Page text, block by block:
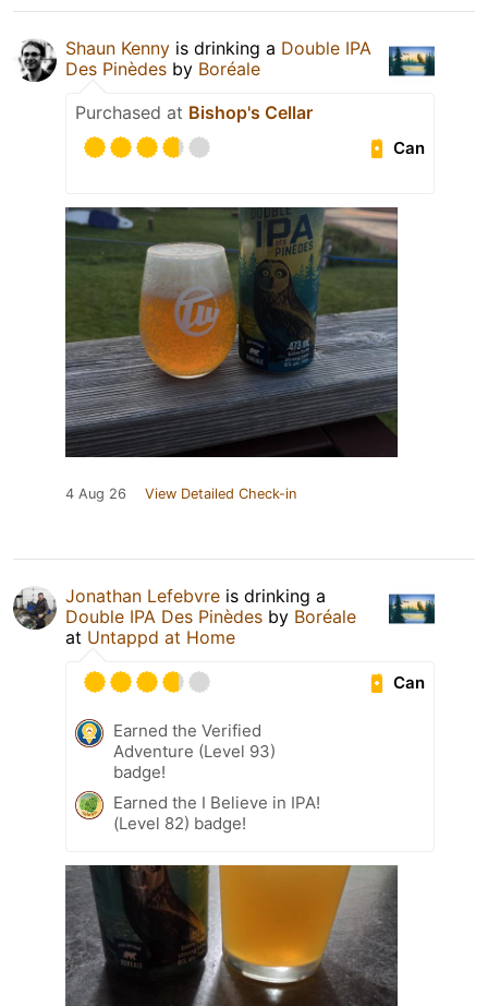
Shaun Kenny is drinking a Double IPA
Des Pinèdes by Boréale
Purchased at Bishop's Cellar
Can
4 Aug 26 View Detailed Check-in
Jonathan Lefebvre is drinking a
Double IPA Des Pinèdes by Boréale
at Untappd at Home
Can
Earned the Verified
Adventure (Level 93)
badge!
Earned the I Believe in IPA!
(Level 82) badge!